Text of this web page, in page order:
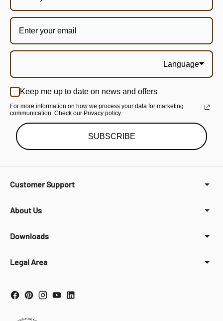
Language
Keep me up to date on news and offers
For more information on how we process your data for marketing
communication. Check our Privacy policy.
SUBSCRIBE
Customer Support
About Us
Downloads
Legal Area